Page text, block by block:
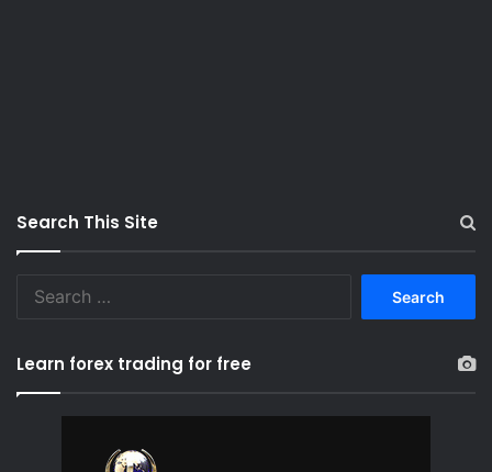
Search This Site
Learn forex trading for free